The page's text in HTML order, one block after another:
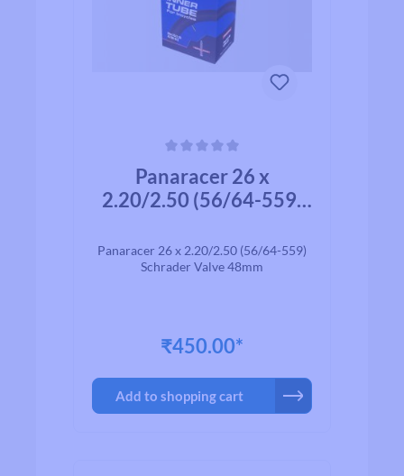
Panaracer 26 x
2.20/2.50 (56/64-559)
Panaracer 26 x 2.20/2.50 (56/64-559)
Schrader Valve 48mm
₹450.00*
Add to shopping cart